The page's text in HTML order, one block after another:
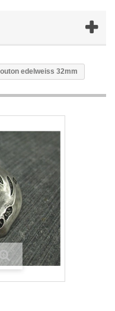
edelweiss 32mm